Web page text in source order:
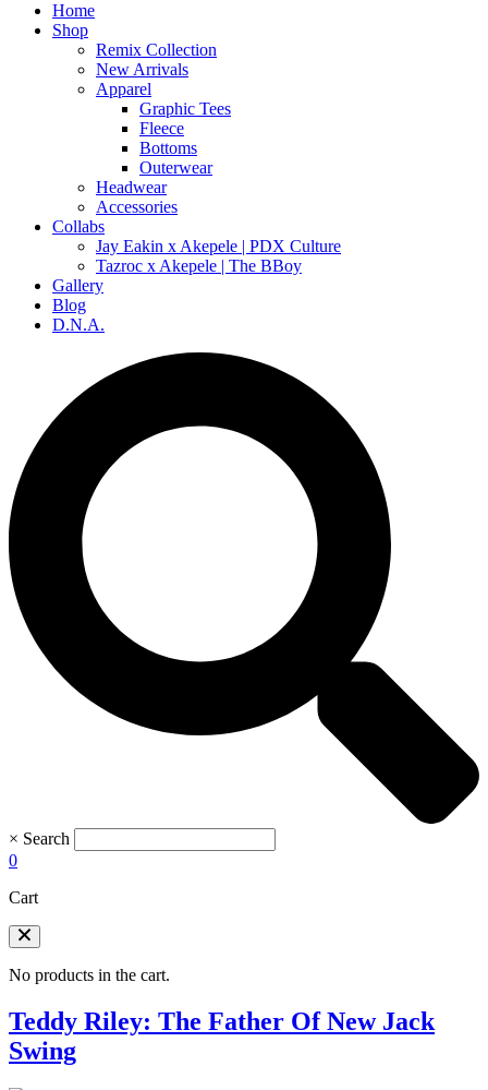
Home
Shop
Remix Collection
New Arrivals
Apparel
Graphic Tees
Fleece
Bottoms
Outerwear
Headwear
Accessories
Collabs
Jay Eakin x Akepele | PDX Culture
Tazroc x Akepele | The BBoy
Gallery
Blog
D.N.A.
× Search
0
Cart
No products in the cart.
Teddy Riley: The Father Of New Jack
Swing